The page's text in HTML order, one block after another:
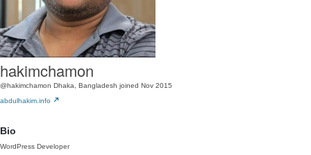
hakimchamon
@hakimchamon Dhaka, Bangladesh joined Nov 2015
abdulhakim.info
Bio
WordPress Developer